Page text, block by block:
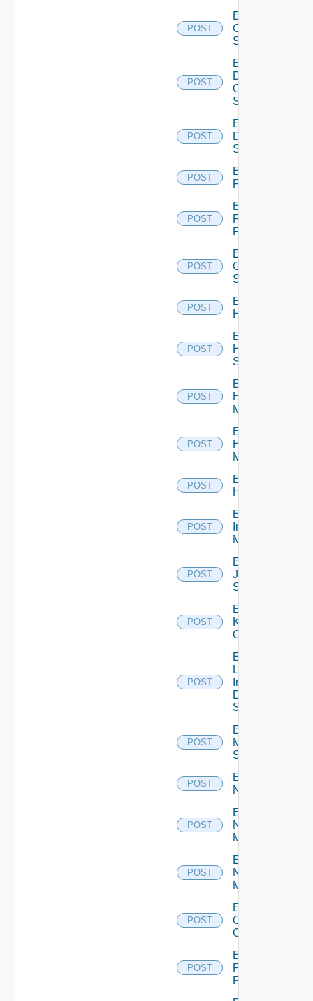
POST
Enable
Cisco
Switch
POST
Enable
Dell
Os10
Switch
POST
Enable
Dell
Switch
POST
Enable
F5BIGIP
POST
Enable
Fortinet
Firewall
POST
Enable
Generic
Switch
POST
Enable
Hcx
POST
Enable
HPE
Switch
POST
Enable
Hpov
Manager
POST
Enable
Hpvc
Manager
POST
Enable
Huawei
POST
Enable
Infoblox
Manager
POST
Enable
Juniper
Switch
POST
Enable
Kubernetes
Cluster
POST
Enable
Log
Insight
Data
Source
POST
Enable
Mellanox
Switch
POST
Enable
NSXALB
POST
Enable
Nsxt
Manager
POST
Enable
Nsxv
Manager
POST
Enable
Openshift
Cluster
POST
Enable
Panorama
Firewall